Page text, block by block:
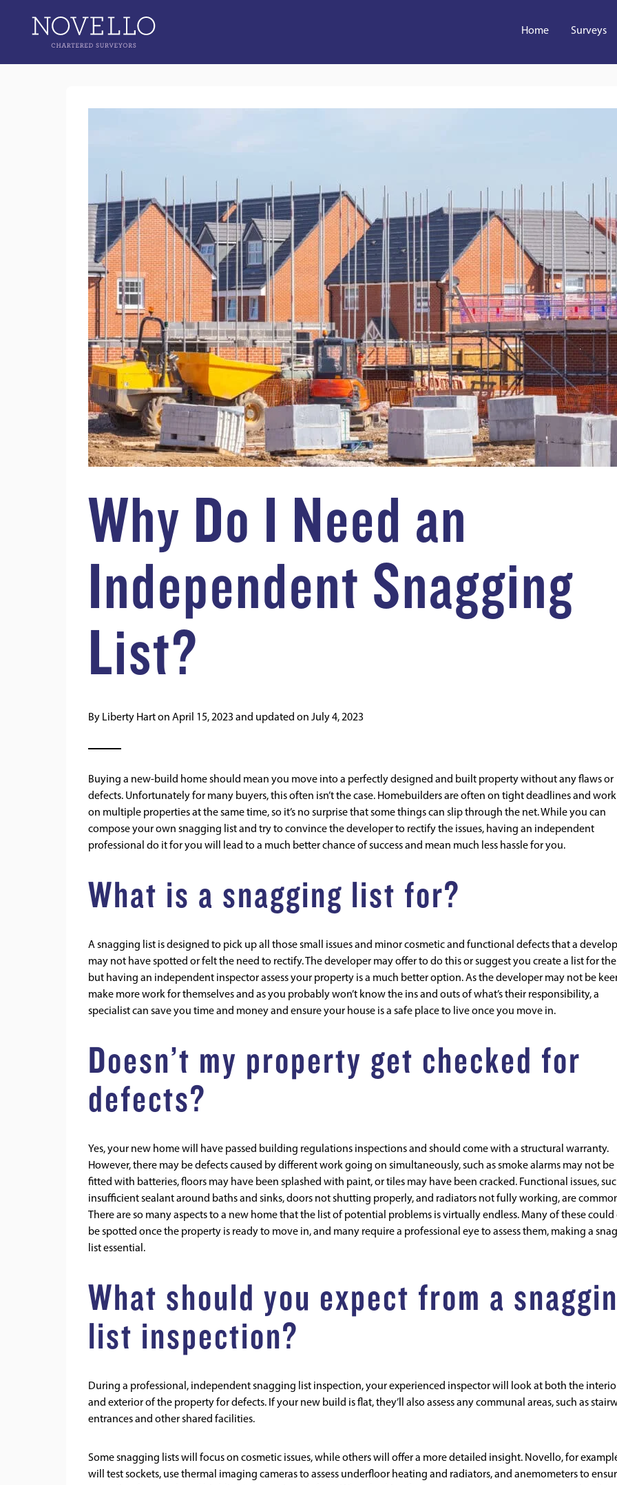
Home Surveys
Why Do I Need an
Independent Snagging
List?
By Liberty Harton April 15, 2023 and updated on July 4, 2023
Buying a new-build home should mean you move into a perfectly designed and built property without any flaws or
defects. Unfortunately for many buyers, this often isn’t the case. Homebuilders are often on tight deadlines and
on multiple properties at the same time, so it’s no surprise that some things can slip through the net. While you can
compose your own snagging list and try to convince the developer to rectify the issues, having an independent
professional do it for you will lead to a much better chance of success and mean much less hassle for you.
What is a snagging list for?
A snagging list is designed to pick up all those small issues and minor cosmetic and functional defects that a
may not have spotted or felt the need to rectify. The developer may offer to do this or suggest you create a list for
but having an independent inspector assess your property is a much better option. As the developer may not be
make more work for themselves and as you probably won’t know the ins and outs of what’s their responsibility, a
specialist can save you time and money and ensure your house is a safe place to live once you move in.
Doesn’t my property get checked for
defects?
Yes, your new home will have passed building regulations inspections and should come with a structural warranty.
However, there may be defects caused by different work going on simultaneously, such as smoke alarms may not be
fitted with batteries, floors may have been splashed with paint, or tiles may have been cracked. Functional issues,
insufficient sealant around baths and sinks, doors not shutting properly, and radiators not fully working, are
There are so many aspects to a new home that the list of potential problems is virtually endless. Many of these
be spotted once the property is ready to move in, and many require a professional eye to assess them, making a
list essential.
What should you expect from a
list inspection?
During a professional, independent snagging list inspection, your experienced inspector will look at both the
and exterior of the property for defects. If your new build is flat, they’ll also assess any communal areas, such as
entrances and other shared facilities.
Some snagging lists will focus on cosmetic issues, while others will offer a more detailed insight. Novello, for
will test sockets, use thermal imaging cameras to assess underfloor heating and radiators, and anemometers to